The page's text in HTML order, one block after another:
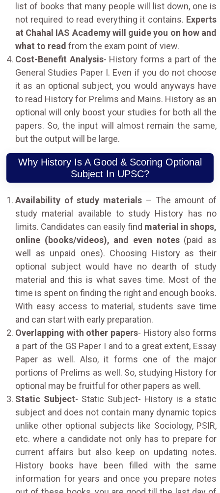
list of books that many people will list down, one is
not required to read everything it contains. Experts
at Chahal IAS Academy will guide you on how and
what to read from the exam point of view.
Cost-Benefit Analysis- History forms a part of the
General Studies Paper I. Even if you do not choose
it as an optional subject, you would anyways have
to read History for Prelims and Mains. History as an
optional will only boost your studies for both all the
papers. So, the input will almost remain the same,
but the output will be large.
Why History Is A Good & Scoring Optional
Subject In UPSC?
Availability of study materials – The amount of
study material available to study History has no
limits. Candidates can easily find material in shops,
online (books/videos), and even notes(paid as
well as unpaid ones). Choosing History as their
optional subject would have no dearth of study
material and this is what saves time. Most of the
time is spent on finding the right and enough books.
With easy access to material, students save time
and can start with early preparation.
Overlapping with other papers- History also forms
a part of the GS Paper I and to a great extent, Essay
Paper as well. Also, it forms one of the major
portions of Prelims as well. So, studying History for
optional may be fruitful for other papers as well.
Static Subject- Static Subject- History is a static
subject and does not contain many dynamic topics
unlike other optional subjects like Sociology, PSIR,
etc. where a candidate not only has to prepare for
current affairs but also keep on updating notes.
History books have been filled with the same
information for years and once you prepare notes